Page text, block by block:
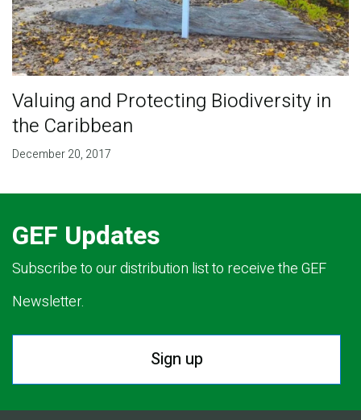
Valuing and Protecting Biodiversity in
the Caribbean
December 20, 2017
GEF Updates
Subscribe to our distribution list to receive the GEF
Newsletter.
Sign up